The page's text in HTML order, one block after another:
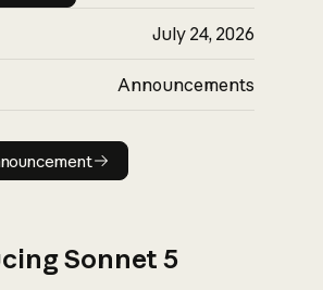
July 24, 2026
Announcements
Read announcement
Sonnet 5